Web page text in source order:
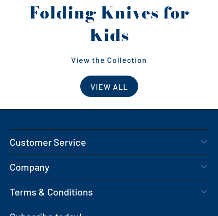
Folding Knives for
Kids
View the Collection
VIEW ALL
Customer Service
Company
Terms & Conditions